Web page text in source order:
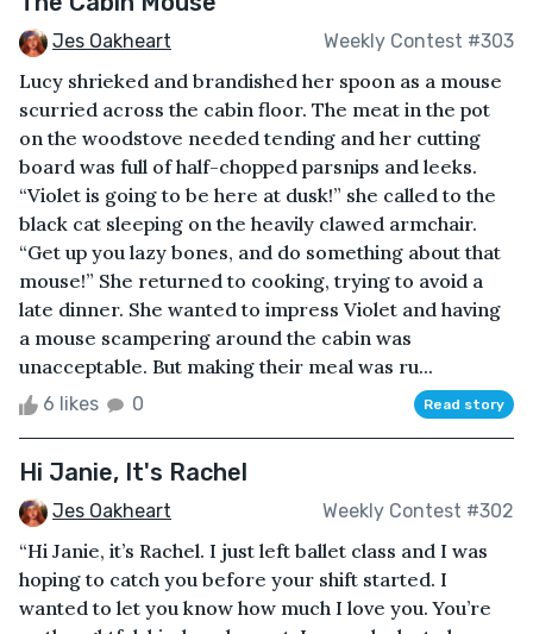
Jes Oakheart Weekly Contest #303
Lucy shrieked and brandished her spoon as a mouse
scurried across the cabin floor. The meat in the pot
on the woodstove needed tending and her cutting
board was full of half-chopped parsnips and leeks.
“Violet is going to be here at dusk!” she called to the
black cat sleeping on the heavily clawed armchair.
“Get up you lazy bones, and do something about that
mouse!” She returned to cooking, trying to avoid a
late dinner. She wanted to impress Violet and having
a mouse scampering around the cabin was
unacceptable. But making their meal was ru...
6 likes 0 Read story
Hi Janie, It's Rachel
Jes Oakheart Weekly Contest #302
“Hi Janie, it’s Rachel. I just left ballet class and I was
hoping to catch you before your shift started. I
wanted to let you know how much I love you. You’re